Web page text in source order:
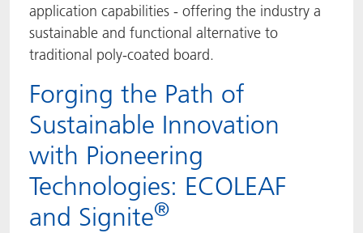
application capabilities - offering the industry a
sustainable and functional alternative to
traditional poly-coated board.
Forging the Path of
Sustainable Innovation
with Pioneering
Technologies: ECOLEAF
and Signite®